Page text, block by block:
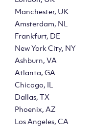
Manchester, UK
Amsterdam, NL
Frankfurt, DE
New York City, NY
Ashburn, VA
Atlanta, GA
Chicago, IL
Dallas, TX
Phoenix, AZ
Los Angeles, CA